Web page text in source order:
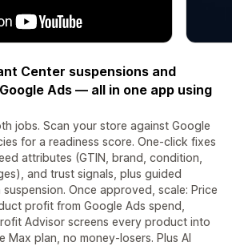
Center suspensions and
Ads — all in one app using
jobs. Scan your store against Google
for a readiness score. One-click fixes
attributes (GTIN, brand, condition,
and trust signals, plus guided
Once approved, scale: Price
profit from Google Ads spend,
Advisor screens every product into
Max plan, no money-losers. Plus AI